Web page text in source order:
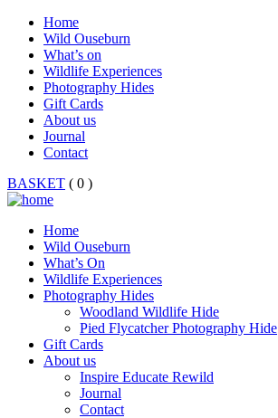
Home
Wild Ouseburn
What’s on
Wildlife Experiences
Photography Hides
Gift Cards
About us
Journal
Contact
BASKET ( 0 )
Home
Wild Ouseburn
What’s On
Wildlife Experiences
Photography Hides
Woodland Wildlife Hide
Pied Flycatcher Photography Hide
Gift Cards
About us
Inspire Educate Rewild
Journal
Contact